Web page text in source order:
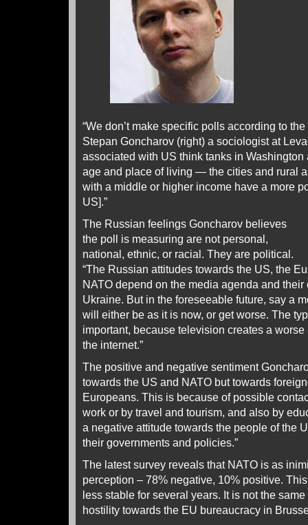
“We don’t make specific polls according to
Stepan Goncharov (right) a sociologist at
associated with US think tanks in
age and place of living — the cities and rural
with a middle or higher income have a more
US].”
The Russian feelings Goncharov believes
the poll is measuring are not personal,
national, ethnic, or racial. They are political.
“The Russian attitudes towards the US, the
NATO depend on the media agenda and
Ukraine. But in the foreseeable future, say a
will either be as it is now, or get worse. The
important, because television creates a
the internet.”
The positive and negative sentiment
towards the US and NATO but towards
Europeans. This is because of possible
work or by travel and tourism, and also by
a negative attitude towards the people of the
their governments and policies.”
The latest survey reveals that NATO is as
perception – 78% negative, 10% positive.
less stable for several years. It is not the
hostility towards the EU bureaucracy in